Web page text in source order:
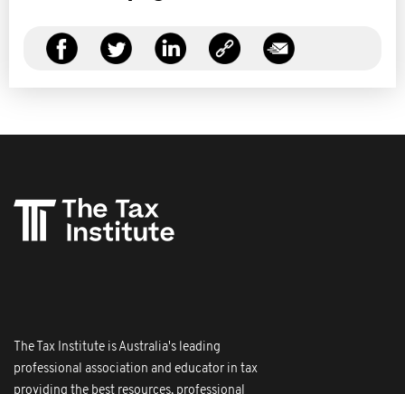
The Tax Institute is Australia's leading
professional association and educator in tax
providing the best resources, professional